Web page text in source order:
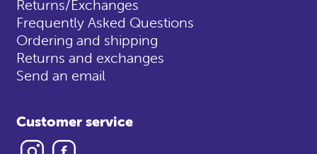
Returns/Exchanges
Frequently Asked Questions
Ordering and shipping
Returns and exchanges
Send an email
Customer service
Instagram